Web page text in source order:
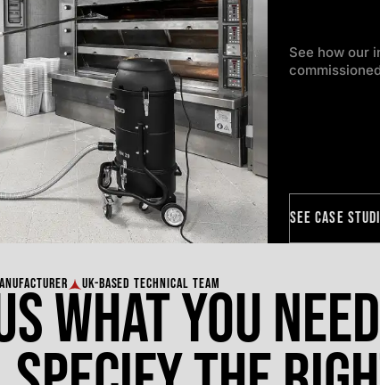
See how our
SEE CASE
UK-BASED TECHNICAL TEAM
what you